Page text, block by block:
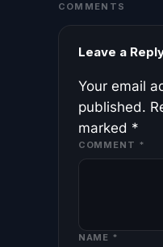
COMMENTS
Leave a
Your email
published.
marked *
COMMENT *
NAME *